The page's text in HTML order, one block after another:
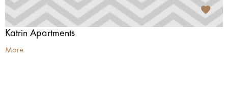
Katrin Apartments
More